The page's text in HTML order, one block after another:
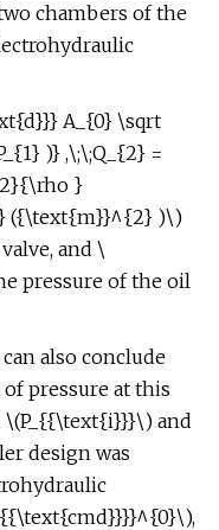
chambers of the
A_{0} \sqrt
)} ,\;\;Q_{2} =
}
({\text{m}}^{2} )\)
and \
pressure of the oil
also conclude
pressure at this
\(P_{{\text{i}}}\) and
design was